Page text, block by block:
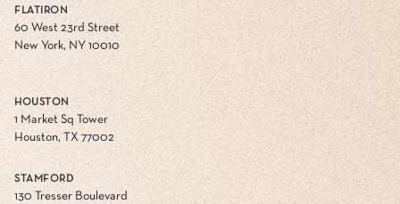
FLATIRON
60 West 23rd Street
New York, NY 10010
HOUSTON
1 Market Sq Tower
Houston, TX 77002
STAMFORD
130 Tresser Boulevard